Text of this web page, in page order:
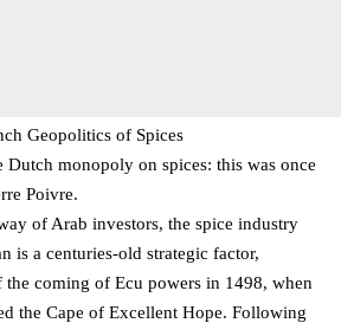
Geopolitics of Spices
Dutch monopoly on spices: this was once
Poivre.
of Arab investors, the spice industry
is a centuries-old strategic factor,
the coming of Ecu powers in 1498, when
the Cape of Excellent Hope. Following